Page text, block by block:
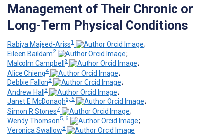
Management of Their Chronic or
Long-Term Physical Conditions
Rabiya Majeed-Ariss1
;
Eileen Baildam2
;
Malcolm Campbell 3
;
Alice Chieng4
;
Debbie Fallon3
;
Andrew Hall 3
;
Janet E McDonagh5, 6
;
Simon R Stones7
;
Wendy Thomson5, 6
;
Veronica Swallow8